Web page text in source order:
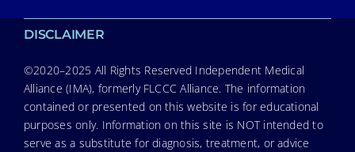
DISCLAIMER
©2020–2025 All Rights Reserved Independent Medical
Alliance (IMA), formerly FLCCC Alliance. The information
contained or presented on this website is for educational
purposes only. Information on this site is NOT intended to
serve as a substitute for diagnosis, treatment, or advice